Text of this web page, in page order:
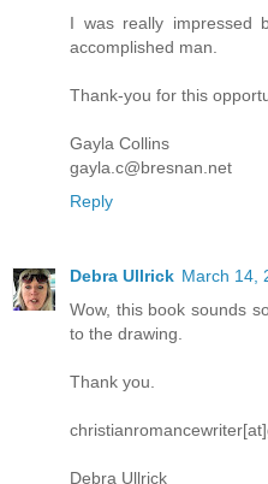
time piece.
As they
been
he had
Elvis
I was really impressed
accomplished man.
Thank-you for this
Gayla Collins
gayla.c@bresnan.net
Reply
Debra Ullrick March 14,
Wow, this book sounds
to the drawing.
Thank you.
Debra Ullrick